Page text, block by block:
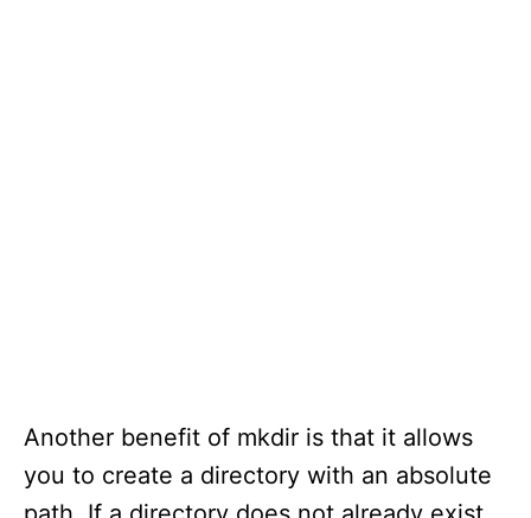
Another benefit of mkdir is that it allows
you to create a directory with an absolute